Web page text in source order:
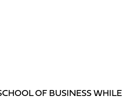
OF BUSINESS WHILE